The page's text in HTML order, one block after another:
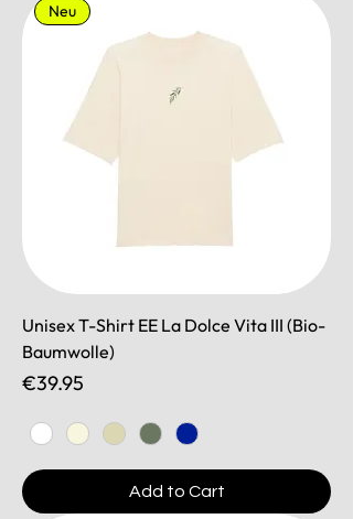
Neu
Unisex T-Shirt EE La Dolce Vita III (Bio-
Baumwolle)
Price
€39.95
Add to Cart